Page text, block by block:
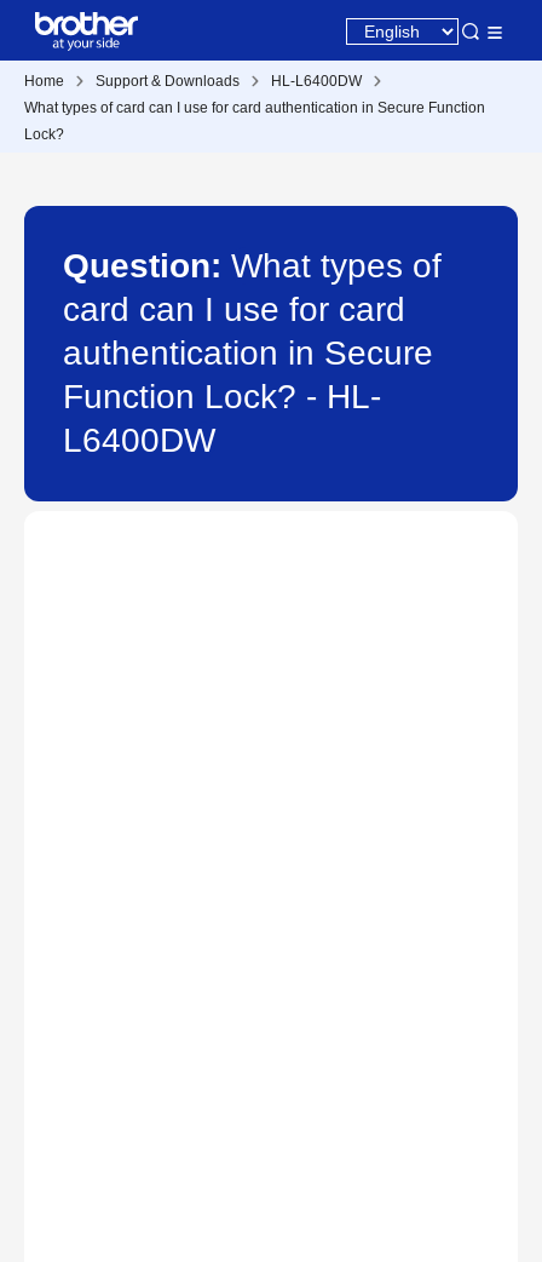
Home Support & Downloads
HL-L6400DW
What types of card can I use for card authentication in Secure Function
Lock?
Question: What types of
card can I use for card
authentication in Secure
Function Lock? - HL-
L6400DW